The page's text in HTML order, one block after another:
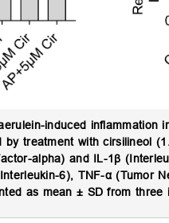
induced inflammation
by treatment with cirsilineol
alpha) and IL-1β
6), TNF-α (Tumor
as mean ± SD from three